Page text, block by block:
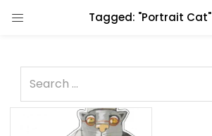
Tagged: "Portrait Cat"